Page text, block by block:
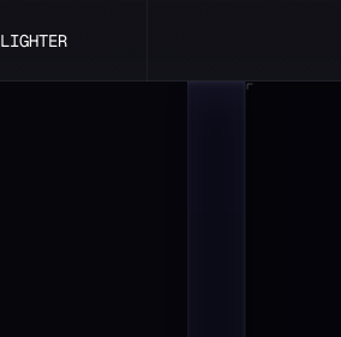
LIGHTER